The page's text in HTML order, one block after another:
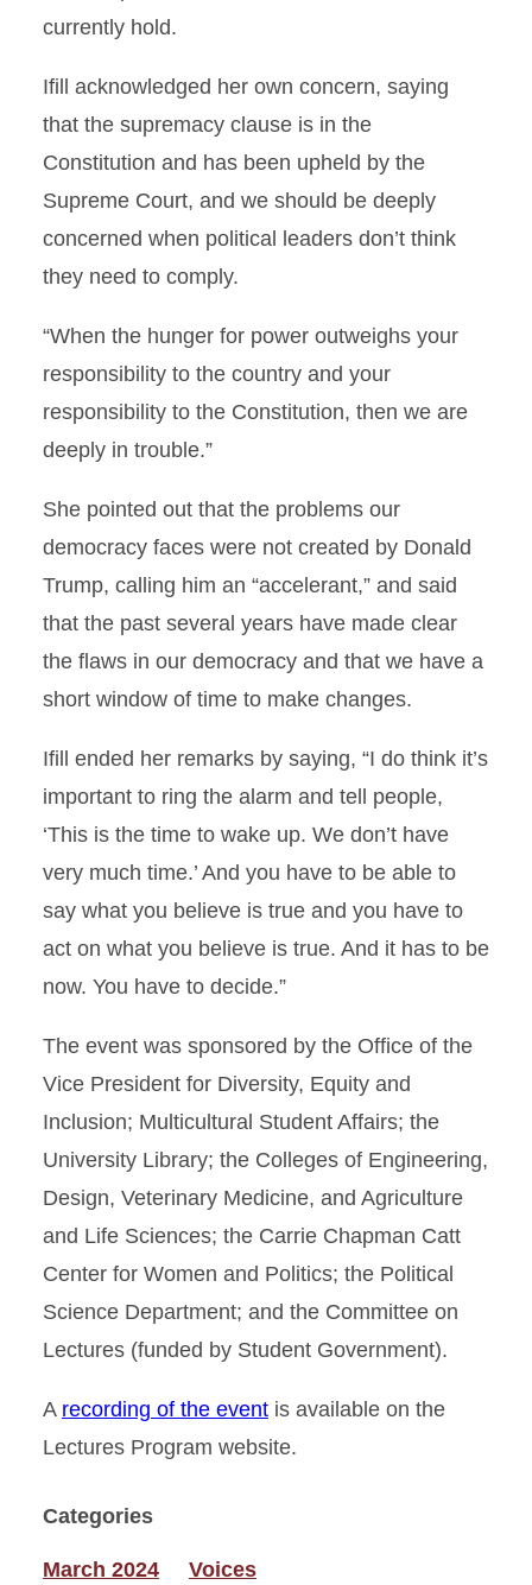
currently hold.
Ifill acknowledged her own concern, saying
that the supremacy clause is in the
Constitution and has been upheld by the
Supreme Court, and we should be deeply
concerned when political leaders don’t think
they need to comply.
“When the hunger for power outweighs your
responsibility to the country and your
responsibility to the Constitution, then we are
deeply in trouble.”
She pointed out that the problems our
democracy faces were not created by Donald
Trump, calling him an “accelerant,” and said
that the past several years have made clear
the flaws in our democracy and that we have a
short window of time to make changes.
Ifill ended her remarks by saying, “I do think it’s
important to ring the alarm and tell people,
‘This is the time to wake up. We don’t have
very much time.’ And you have to be able to
say what you believe is true and you have to
act on what you believe is true. And it has to be
now. You have to decide.”
The event was sponsored by the Office of the
Vice President for Diversity, Equity and
Inclusion; Multicultural Student Affairs; the
University Library; the Colleges of Engineering,
Design, Veterinary Medicine, and Agriculture
and Life Sciences; the Carrie Chapman Catt
Center for Women and Politics; the Political
Science Department; and the Committee on
Lectures (funded by Student Government).
A recording of the event is available on the
Lectures Program website.
Categories
March 2024 Voices